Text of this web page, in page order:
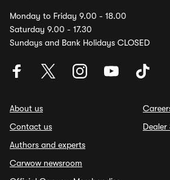
Monday to Friday 9.00 - 18.00
Saturday 9.00 - 17.30
Sundays and Bank Holidays CLOSED
About us
Contact us
Authors and experts
Carwow newsroom